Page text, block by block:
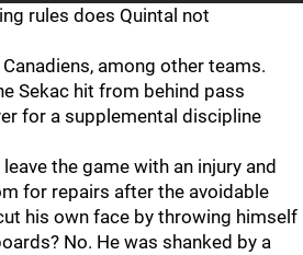
rules does Quintal not
among other teams.
Sekac hit from behind pass
for a supplemental discipline
the game with an injury and
for repairs after the avoidable
his own face by throwing himself
No. He was shanked by a